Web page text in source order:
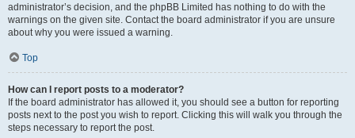
administrator’s decision, and the phpBB Limited has nothing to do with the
warnings on the given site. Contact the board administrator if you are unsure
about why you were issued a warning.
Top
How can I report posts to a moderator?
If the board administrator has allowed it, you should see a button for reporting
posts next to the post you wish to report. Clicking this will walk you through the
steps necessary to report the post.